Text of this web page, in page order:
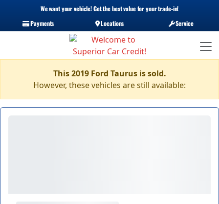
We want your vehicle! Get the best value for your trade-in!
Payments
Locations Service
This 2019 Ford Taurus is sold.
However, these vehicles are still available: